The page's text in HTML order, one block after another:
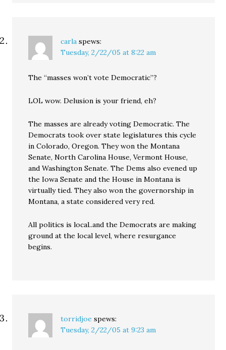
carla spews:
Tuesday, 2/22/05 at 8:22 am
The “masses won’t vote Democratic”?
LOL wow. Delusion is your friend, eh?
The masses are already voting Democratic. The
Democrats took over state legislatures this cycle
in Colorado, Oregon. They won the Montana
Senate, North Carolina House, Vermont House,
and Washington Senate. The Dems also evened up
the Iowa Senate and the House in Montana is
virtually tied. They also won the governorship in
Montana, a state considered very red.
All politics is local..and the Democrats are making
ground at the local level, where resurgance
begins.
torridjoe spews:
Tuesday, 2/22/05 at 9:23 am